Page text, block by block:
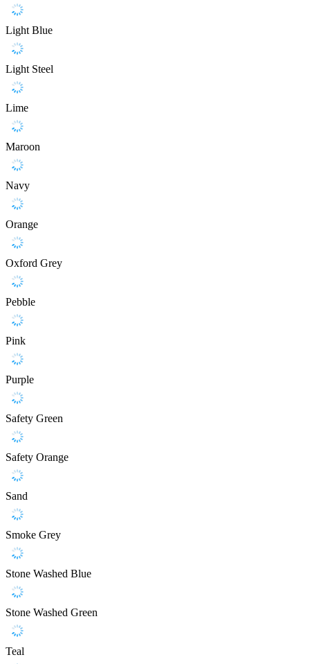
Light Blue
Light Steel
Lime
Maroon
Navy
Orange
Oxford Grey
Pebble
Pink
Purple
Safety Green
Safety Orange
Sand
Smoke Grey
Stone Washed Blue
Stone Washed Green
Teal